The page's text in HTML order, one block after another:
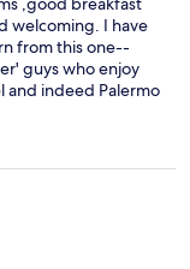
welcoming. I have
from this one--
guys who enjoy
and indeed Palermo